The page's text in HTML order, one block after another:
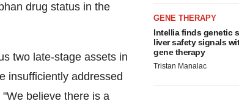
drug status in the
two late-stage assets in
insufficiently addressed
believe there is a
GENE THERAPY
Intellia finds genetic
liver safety signals
gene therapy
Tristan Manalac